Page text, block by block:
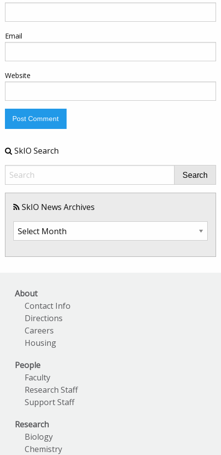
Email
Website
SkIO Search
Search
SkIO News Archives
SkIO
About
Contact Info
Directions
Careers
Housing
People
Faculty
Research Staff
Support Staff
Research
Biology
Chemistry